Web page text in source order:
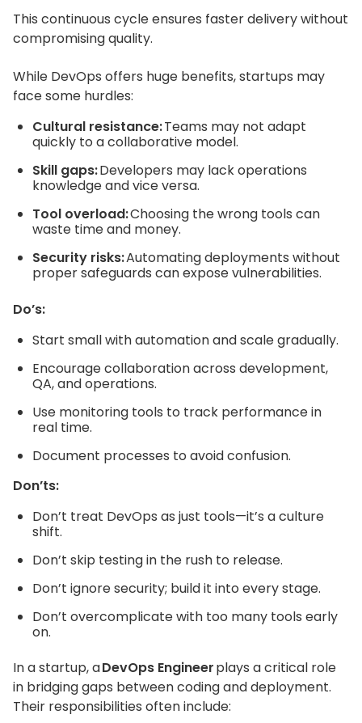
This continuous cycle ensures faster delivery without
compromising quality.
While DevOps offers huge benefits, startups may
face some hurdles:
Cultural resistance:Teams may not adapt
quickly to a collaborative model.
Skill gaps:Developers may lack operations
knowledge and vice versa.
Tool overload:Choosing the wrong tools can
waste time and money.
Security risks:Automating deployments without
proper safeguards can expose vulnerabilities.
Do’s:
Start small with automation and scale gradually.
Encourage collaboration across development,
QA, and operations.
Use monitoring tools to track performance in
real time.
Document processes to avoid confusion.
Don’ts:
Don’t treat DevOps as just tools—it’s a culture
shift.
Don’t skip testing in the rush to release.
Don’t ignore security; build it into every stage.
Don’t overcomplicate with too many tools early
on.
In a startup, aDevOps Engineerplays a critical role
in bridging gaps between coding and deployment.
Their responsibilities often include: